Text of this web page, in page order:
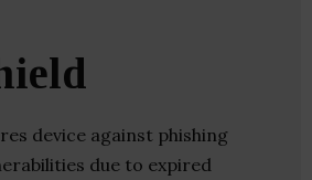
device against phishing
due to expired